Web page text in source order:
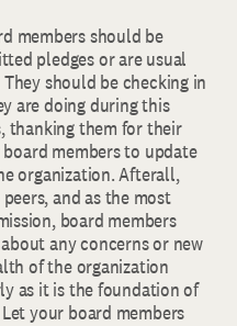
members should be
pledges or are usual
should be checking in
are doing during this
thanking them for their
members to update
organization. Afterall,
and as the most
board members
any concerns or new
of the organization
as it is the foundation of
your board members